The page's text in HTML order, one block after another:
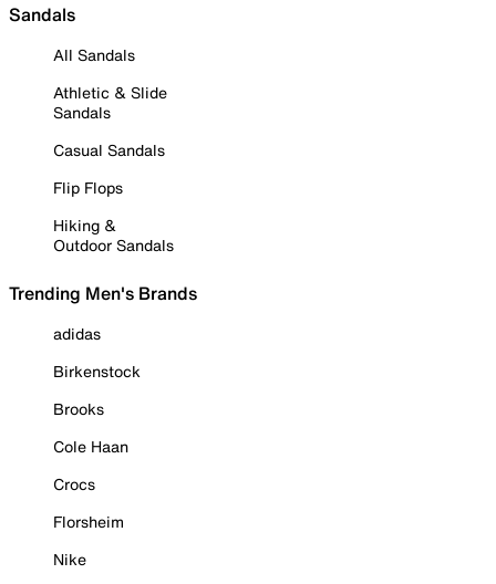
Sandals
All Sandals
Athletic & Slide
Sandals
Casual Sandals
Flip Flops
Hiking &
Outdoor Sandals
Trending Men's Brands
adidas
Birkenstock
Brooks
Cole Haan
Crocs
Florsheim
Nike